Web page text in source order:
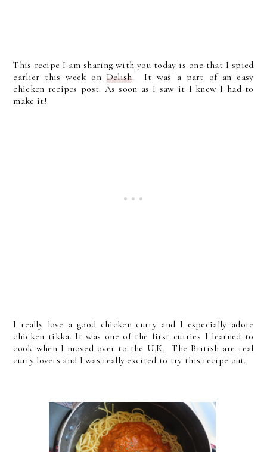
This recipe I am sharing with you today is one that I spied
earlier this week on Delish. It was a part of an easy
chicken recipes post. As soon as I saw it I knew I had to
make it!
I really love a good chicken curry and I especially adore
chicken tikka. It was one of the first curries I learned to
cook when I moved over to the U.K. The British are real
curry lovers and I was really excited to try this recipe out.